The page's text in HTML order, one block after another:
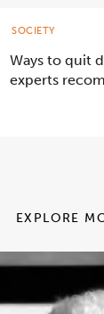
Ways to quit
experts
SOCIETY
EXPLORE